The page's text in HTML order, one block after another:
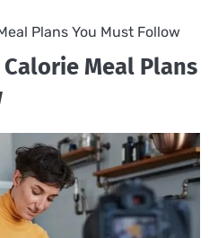
Plans You Must Follow
Meal Plans